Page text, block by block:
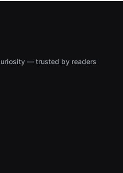
— trusted by readers